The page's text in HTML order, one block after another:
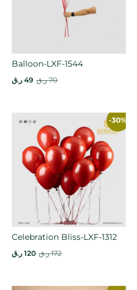
Balloon-LXF-1544
70 ر.ق 49 ر.ق
-30%
Celebration Bliss-LXF-1312
172 ر.ق 120 ر.ق